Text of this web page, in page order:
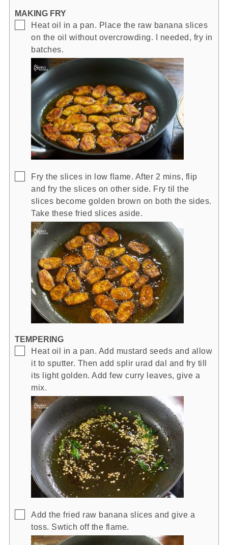
MAKING FRY
▢
Heat oil in a pan. Place the raw banana slices
on the oil without overcrowding. I needed, fry in
batches.
▢
Fry the slices in low flame. After 2 mins, flip
and fry the slices on other side. Fry til the
slices become golden brown on both the sides.
Take these fried slices aside.
TEMPERING
▢
Heat oil in a pan. Add mustard seeds and allow
it to sputter. Then add splir urad dal and fry till
its light golden. Add few curry leaves, give a
mix.
▢
Add the fried raw banana slices and give a
toss. Swtich off the flame.